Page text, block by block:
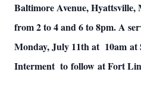
Baltimore Avenue, Hyattsville,
from 2 to 4 and 6 to 8pm. A
Monday, July 11th at 10am at
Interment to follow at Fort